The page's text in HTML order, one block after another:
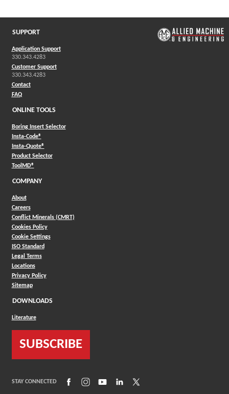
SUPPORT
Application Support
330.343.4283
Customer Support
330.343.4283
Contact
FAQ
ONLINE TOOLS
Boring Insert Selector
Insta-Code®(Opens in a new window)
Insta-Quote®(Opens in a new window)
Product Selector(Opens in a new window)
ToolMD®(Opens in a new window)
COMPANY
About
Careers
Conflict Minerals (CMRT)
Cookies Policy
Cookie Settings
ISO Standard
Legal Terms
Locations
Privacy Policy
Sitemap
DOWNLOADS
Literature
SUBSCRIBE
STAY CONNECTED (Opens in a new window)
(Opens in a new window)
(Opens in a new window)
(Opens in a new window)